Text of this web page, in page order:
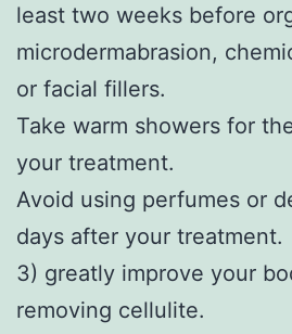
least two weeks before
microdermabrasion,
or facial fillers.
Take warm showers for
your treatment.
Avoid using perfumes or
days after your treatment.
3) greatly improve your
removing cellulite.